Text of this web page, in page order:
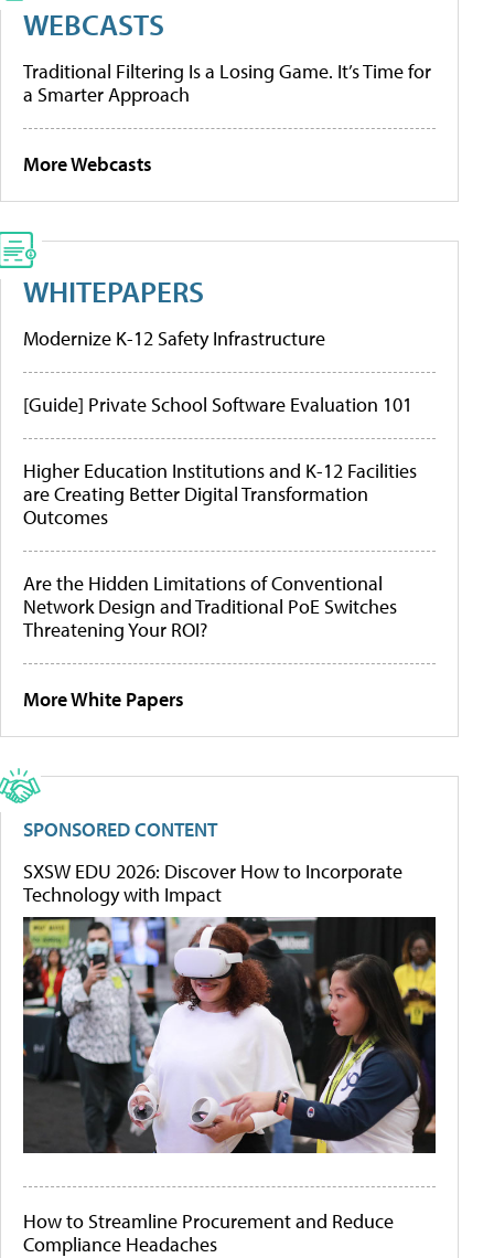
WEBCASTS
Traditional Filtering Is a Losing Game. It’s Time for
a Smarter Approach
More Webcasts
WHITEPAPERS
Modernize K-12 Safety Infrastructure
[Guide] Private School Software Evaluation 101
Higher Education Institutions and K-12 Facilities
are Creating Better Digital Transformation
Outcomes
Are the Hidden Limitations of Conventional
Network Design and Traditional PoE Switches
Threatening Your ROI?
More White Papers
SPONSORED CONTENT
SXSW EDU 2026: Discover How to Incorporate
Technology with Impact
How to Streamline Procurement and Reduce
Compliance Headaches